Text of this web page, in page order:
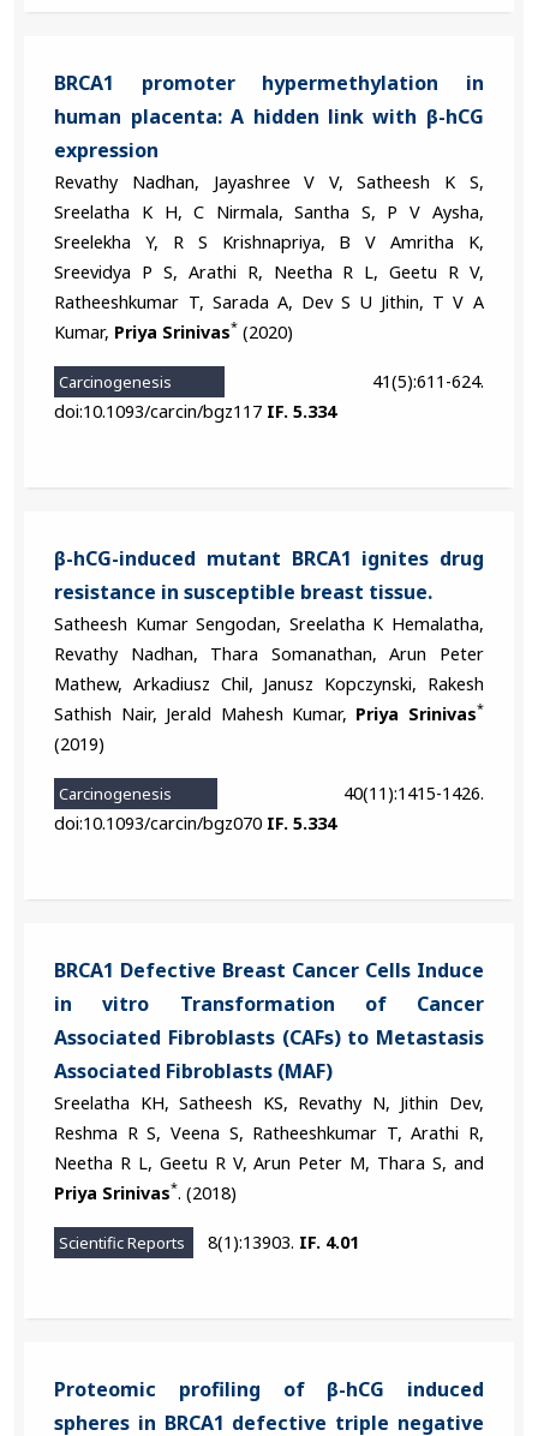
BRCA1 promoter hypermethylation in
human placenta: A hidden link with β-hCG
expression
Revathy Nadhan, Jayashree V V, Satheesh K S,
Sreelatha K H, C Nirmala, Santha S, P V Aysha,
Sreelekha Y, R S Krishnapriya, B V Amritha K,
Sreevidya P S, Arathi R, Neetha R L, Geetu R V,
Ratheeshkumar T, Sarada A, Dev S U Jithin, T V A
Kumar, Priya Srinivas* (2020)
Carcinogenesis
41(5):611-624.
doi:10.1093/carcin/bgz117 IF. 5.334
β-hCG-induced mutant BRCA1 ignites drug
resistance in susceptible breast tissue.
Satheesh Kumar Sengodan, Sreelatha K Hemalatha,
Revathy Nadhan, Thara Somanathan, Arun Peter
Mathew, Arkadiusz Chil, Janusz Kopczynski, Rakesh
Sathish Nair, Jerald Mahesh Kumar, Priya Srinivas*
(2019)
Carcinogenesis
40(11):1415-1426.
doi:10.1093/carcin/bgz070 IF. 5.334
BRCA1 Defective Breast Cancer Cells Induce
in vitro Transformation of Cancer
Associated Fibroblasts (CAFs) to Metastasis
Associated Fibroblasts (MAF)
Sreelatha KH, Satheesh KS, Revathy N, Jithin Dev,
Reshma R S, Veena S, Ratheeshkumar T, Arathi R,
Neetha R L, Geetu R V, Arun Peter M, Thara S, and
Priya Srinivas*. (2018)
Scientific Reports 8(1):13903. IF. 4.01
Proteomic profiling of β-hCG induced
spheres in BRCA1 defective triple negative